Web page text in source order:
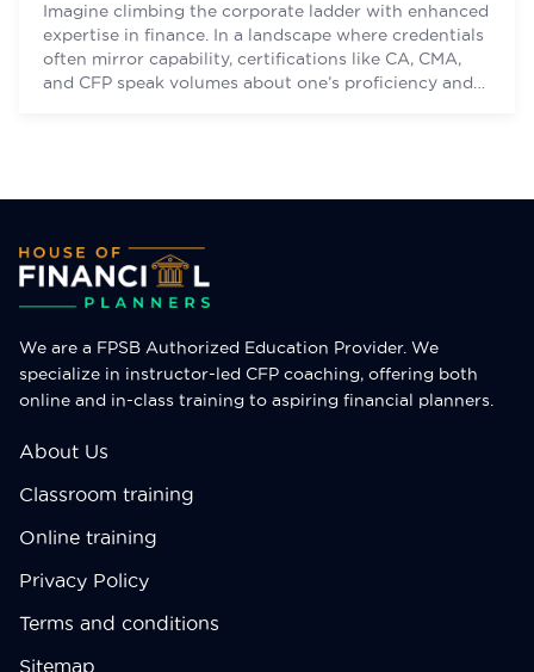
Imagine climbing the corporate ladder with enhanced
expertise in finance. In a landscape where credentials
often mirror capability, certifications like CA, CMA,
and CFP speak volumes about one’s proficiency and
acumen to navigate […]
We are a FPSB Authorized Education Provider. We
specialize in instructor-led CFP coaching, offering both
online and in-class training to aspiring financial planners.
About Us
Classroom training
Online training
Privacy Policy
Terms and conditions
Sitemap